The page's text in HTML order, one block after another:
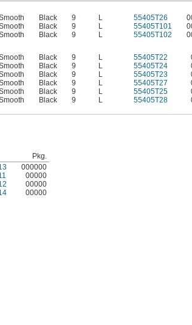
Black 9 L 55405T26
Black 9 L 55405T101
Black 9 L 55405T102
Black 9 L 55405T22
Black 9 L 55405T24
Black 9 L 55405T23
Black 9 L 55405T27
Black 9 L 55405T25
Black 9 L 55405T28
Pkg.
000000
00000
00000
00000